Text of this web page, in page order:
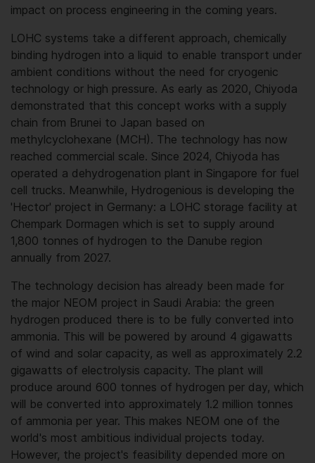
impact on process engineering in the coming years.
LOHC systems take a different approach, chemically
binding hydrogen into a liquid to enable transport under
ambient conditions without the need for cryogenic
technology or high pressure. As early as 2020, Chiyoda
demonstrated that this concept works with a supply
chain from Brunei to Japan based on
methylcyclohexane (MCH). The technology has now
reached commercial scale. Since 2024, Chiyoda has
operated a dehydrogenation plant in Singapore for fuel
cell trucks. Meanwhile, Hydrogenious is developing the
'Hector' project in Germany: a LOHC storage facility at
Chempark Dormagen which is set to supply around
1,800 tonnes of hydrogen to the Danube region
annually from 2027.
The technology decision has already been made for
the major NEOM project in Saudi Arabia: the green
hydrogen produced there is to be fully converted into
ammonia. This will be powered by around 4 gigawatts
of wind and solar capacity, as well as approximately 2.2
gigawatts of electrolysis capacity. The plant will
produce around 600 tonnes of hydrogen per day, which
will be converted into approximately 1.2 million tonnes
of ammonia per year. This makes NEOM one of the
world's most ambitious individual projects today.
However, the project's feasibility depended more on